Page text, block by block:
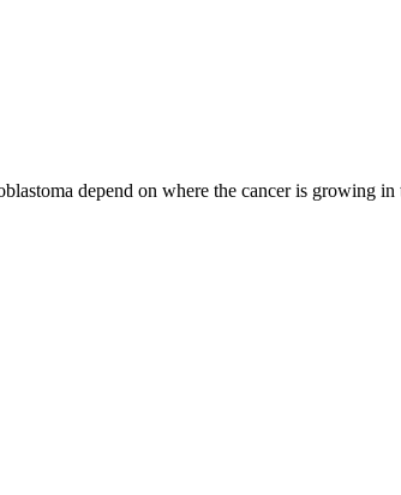
depend on where the cancer is growing in